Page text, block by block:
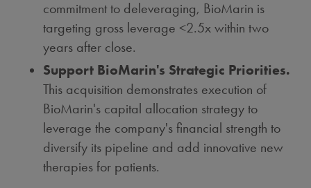
commitment to deleveraging, BioMarin is
targeting gross leverage <2.5x within two
years after close.
Support BioMarin's Strategic Priorities.
This acquisition demonstrates execution of
BioMarin's capital allocation strategy to
leverage the company's financial strength to
diversify its pipeline and add innovative new
therapies for patients.